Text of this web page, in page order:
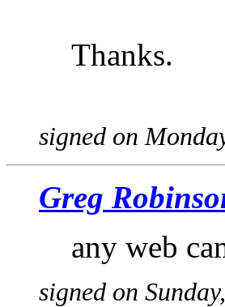
Thanks.
signed on
Greg
any web
signed on